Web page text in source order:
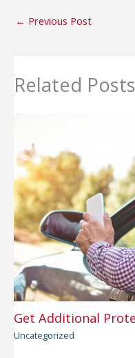
← Previous Post
Related Posts
Get Additional
Uncategorized